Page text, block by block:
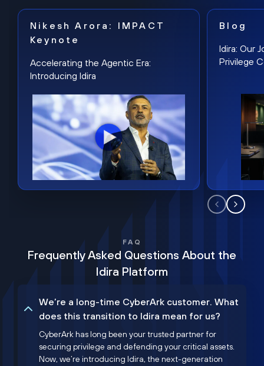
Nikesh Arora: IMPACT
Keynote
Accelerating the Agentic Era:
Introducing Idira
Blog
Idira: Our
Privilege
FAQ
Frequently Asked Questions About the
Idira Platform
We’re a long-time CyberArk customer. What
does this transition to Idira mean for us?
CyberArk has long been your trusted partner for
securing privilege and defending your critical assets.
Now, we’re introducing Idira, the next-generation